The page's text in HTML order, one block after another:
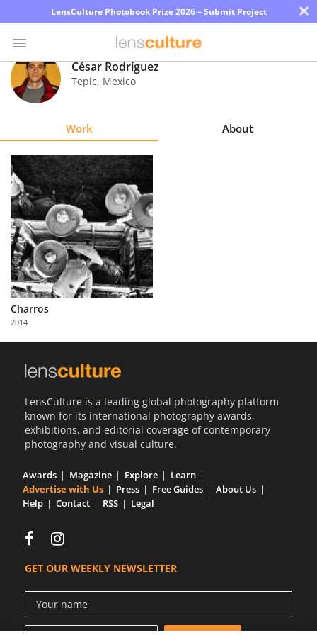
LensCulture Photobook Prize 2026 – Submit Project ×
Photo
Contest
Explore
Learn
About
Us
Partner
with
Us
César Rodríguez
Tepic, Mexico
Work About
Charros
2014
LensCulture is a leading global photography platform
known for its international photography awards,
exhibitions, and editorial coverage of contemporary
photography and visual culture.
Awards Magazine Explore
Learn
Advertise with Us
Press Free Guides
About Us
Help
Contact RSS Legal
GET OUR WEEKLY NEWSLETTER